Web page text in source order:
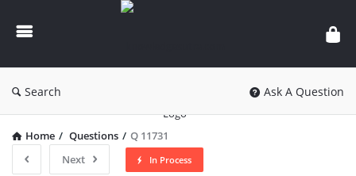
knowledgesutra.com
Search Ask A Question
Home / Questions / Q 11731
Next
In Process